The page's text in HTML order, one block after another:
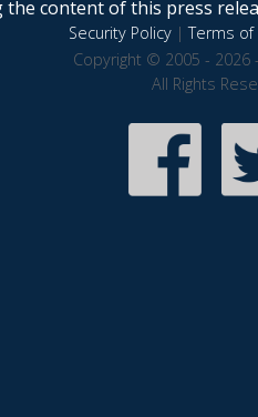
content of this press
Security Policy|Terms of
Copyright © 2005 - 2026
All Rights